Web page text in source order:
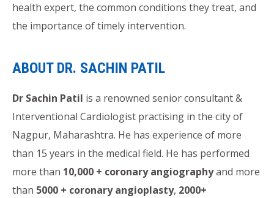
health expert, the common conditions they treat, and
the importance of timely intervention.
ABOUT DR. SACHIN PATIL
Dr Sachin Patil is a renowned senior consultant &
Interventional Cardiologist practising in the city of
Nagpur, Maharashtra. He has experience of more
than 15 years in the medical field. He has performed
more than 10,000 + coronary angiographyand more
than 5000 + coronary angioplasty, 2000+